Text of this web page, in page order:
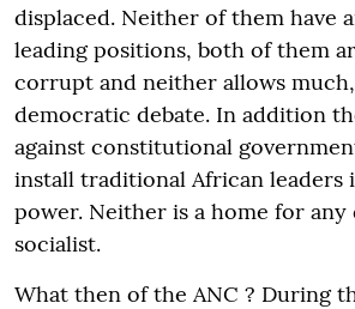
displaced. Neither of them have
leading positions, both of them
corrupt and neither allows
democratic debate. In addition
against constitutional
install traditional African leaders
power. Neither is a home for
socialist.
What then of the ANC ? During